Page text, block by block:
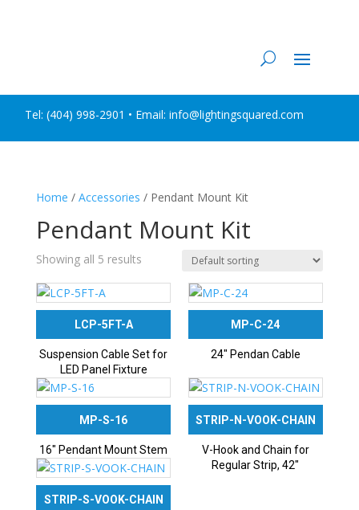
Tel: (404) 998-2901 • Email: info@lightingsquared.com
Home / Accessories / Pendant Mount Kit
Pendant Mount Kit
Showing all 5 results
LCP-5FT-A
Suspension Cable Set for
LED Panel Fixture
MP-C-24
24″ Pendan Cable
MP-S-16
16″ Pendant Mount Stem
STRIP-N-VOOK-CHAIN
V-Hook and Chain for
Regular Strip, 42″
STRIP-S-VOOK-CHAIN